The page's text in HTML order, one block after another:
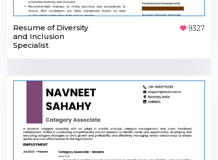
Resume of Diversity
and Inclusion
Specialist
9327